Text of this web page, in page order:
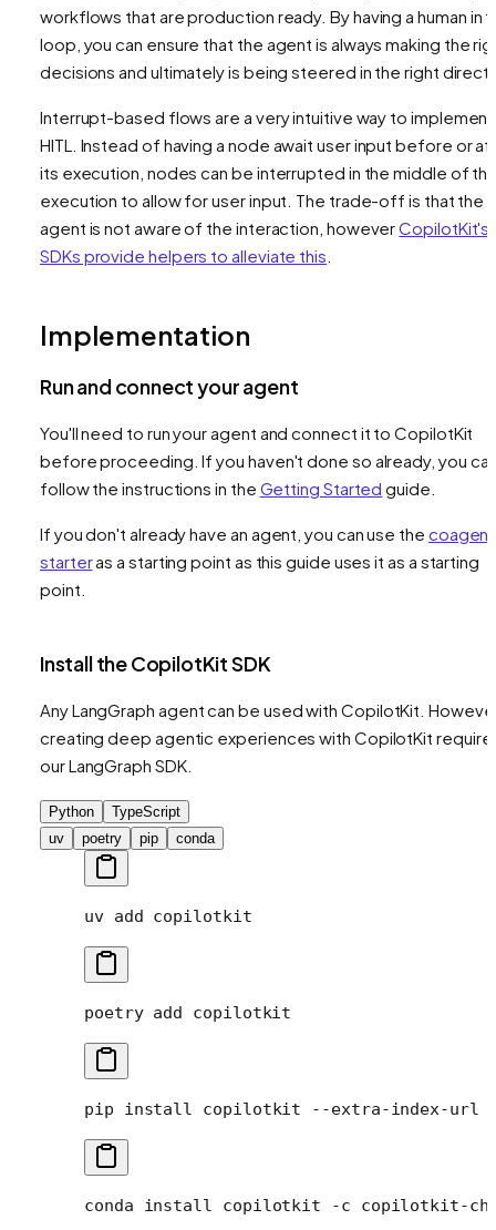
workflows that are production ready. By having a human in
loop, you can ensure that the agent is always making the
decisions and ultimately is being steered in the right
Interrupt-based flows are a very intuitive way to implement
HITL. Instead of having a node await user input before or
its execution, nodes can be interrupted in the middle of
execution to allow for user input. The trade-off is that the
agent is not aware of the interaction, howeverCopilotKit's
SDKs provide helpers to alleviate this
Implementation
Run and connect your agent
You'll need to run your agent and connect it to CopilotKit
before proceeding. If you haven't done so already, you
follow the instructions in the Getting Started guide.
If you don't already have an agent, you can use the coagent
starteras a starting point as this guide uses it as a starting
point.
Install the CopilotKit SDK
Any LangGraph agent can be used with CopilotKit.
creating deep agentic experiences with CopilotKit
our LangGraph SDK.
Python
TypeScript
uv
poetry pip conda
uv add copilotkit
poetry add copilotkit
pip install copilotkit --extra-index-url
conda install copilotkit -c copilotkit-